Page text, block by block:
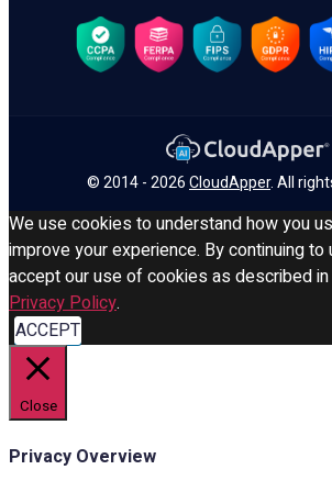
© 2014 - 2026CloudApper. All
We use cookies to understand how you
improve your experience. By continuing
accept our use of cookies as described
Privacy Policy.
ACCEPT
Close
Privacy Overview